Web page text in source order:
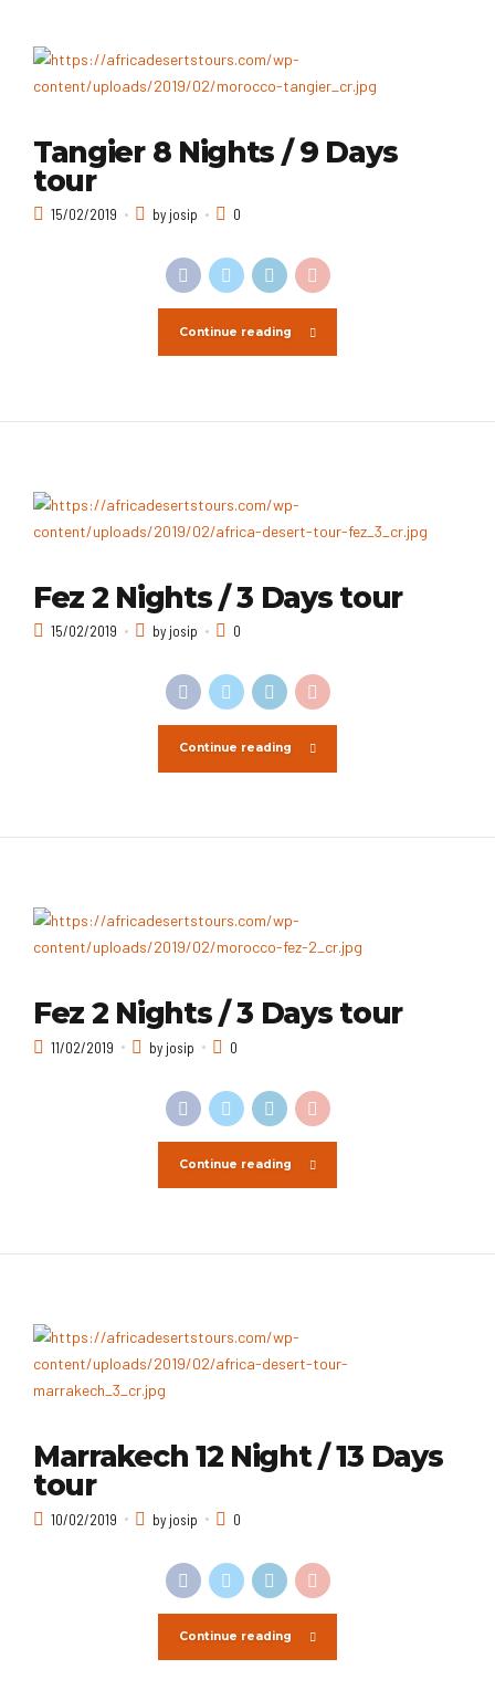
Tangier 8 Nights / 9 Days
tour
15/02/2019 by josip 0
Continue reading
Fez 2 Nights / 3 Days tour
15/02/2019 by josip 0
Continue reading
Fez 2 Nights / 3 Days tour
11/02/2019 by josip 0
Continue reading
Marrakech 12 Night / 13 Days
tour
10/02/2019 by josip 0
Continue reading